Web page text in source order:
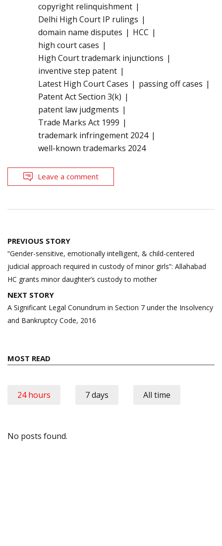
copyright relinquishment
Delhi High Court IP rulings
domain name disputes
HCC
high court cases
High Court trademark injunctions
inventive step patent
Latest High Court Cases
passing off cases
Patent Act Section 3(k)
patent law judgments
Trade Marks Act 1999
trademark infringement 2024
well-known trademarks 2024
Leave a comment
Post
navigation
PREVIOUS STORY
“Gender-sensitive, emotionally intelligent, & child-centered
judicial approach required in custody of minor girls”: Allahabad
HC grants minor daughter’s custody to mother
NEXT STORY
A Significant Legal Conundrum in Section 7 under the Insolvency
and Bankruptcy Code, 2016
MOST READ
24 hours 7 days All time
No posts found.